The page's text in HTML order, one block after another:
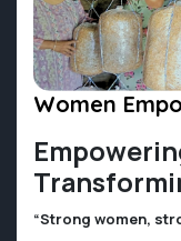
Women
“Strong women,